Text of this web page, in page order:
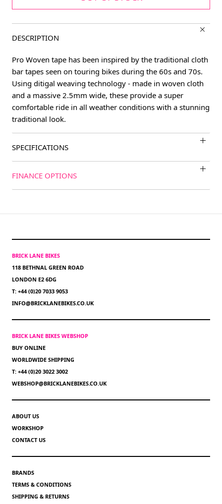
DESCRIPTION
Pro Woven tape has been inspired by the traditional cloth
bar tapes seen on touring bikes during the 60s and 70s.
Using ditigal weaving technology - made in woven cloth
and a massive 2.5mm wide, these provide a super
comfortable ride in all weather conditions with a stunning
traditional look.
SPECIFICATIONS
FINANCE OPTIONS
BRICK LANE BIKES
118 BETHNAL GREEN ROAD
LONDON E2 6DG
T: +44 (0)20 7033 9053
INFO@BRICKLANEBIKES.CO.UK
BRICK LANE BIKES WEBSHOP
BUY ONLINE
WORLDWIDE SHIPPING
T: +44 (0)20 3022 3002
WEBSHOP@BRICKLANEBIKES.CO.UK
ABOUT US
WORKSHOP
CONTACT US
BRANDS
TERMS & CONDITIONS
SHIPPING & RETURNS